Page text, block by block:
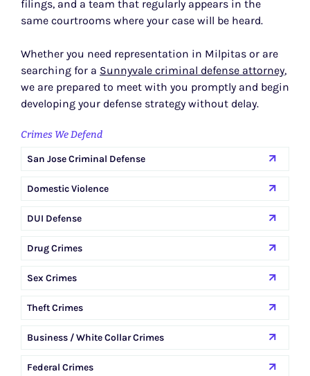
filings, and a team that regularly appears in the
same courtrooms where your case will be heard.
Whether you need representation in Milpitas or are
searching for a Sunnyvale criminal defense attorney,
we are prepared to meet with you promptly and begin
developing your defense strategy without delay.
Crimes We Defend
San Jose Criminal Defense
Domestic Violence
DUI Defense
Drug Crimes
Sex Crimes
Theft Crimes
Business / White Collar Crimes
Federal Crimes